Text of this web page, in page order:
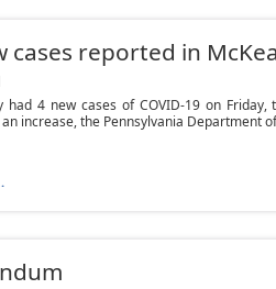
cases reported in
had 4 new cases of COVID-19 on
increase, the Pennsylvania Department